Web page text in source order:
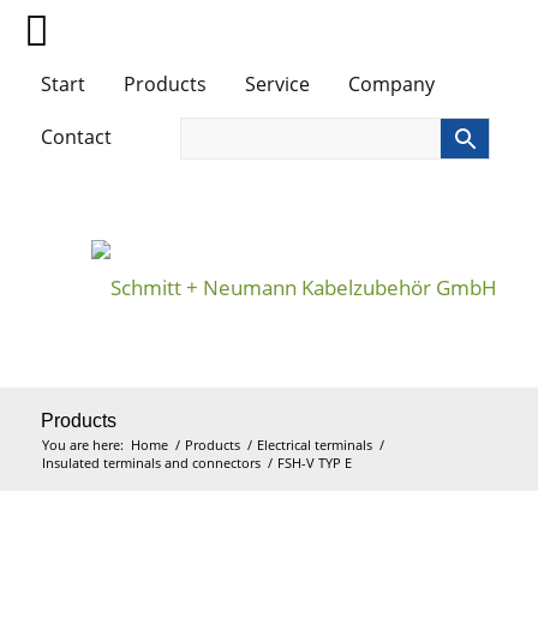
Start Products Service
Company
Contact
Products
You are here: Home / Products / Electrical terminals /
Insulated terminals and connectors / FSH-V TYP E